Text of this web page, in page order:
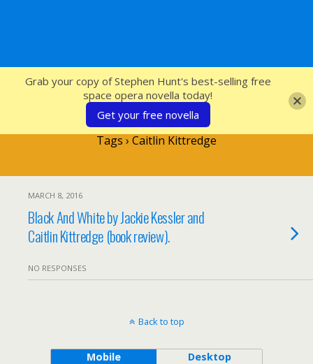
SFcrowsnest
Tags › Caitlin Kittredge
MARCH 8, 2016
Black And White by Jackie Kessler and
Caitlin Kittredge (book review).
NO RESPONSES
Back to top
Mobile Desktop
Grab your copy of Stephen Hunt's best-selling free
space opera novella today!
Get your free novella